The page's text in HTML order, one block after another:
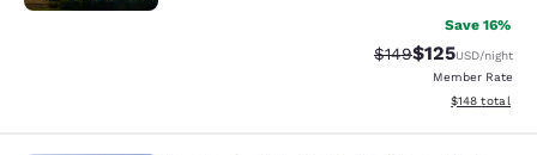
Save 16%
Strikethrough Rate:
$149Discounted
$125USD/night
Member Rate
View
$148 total